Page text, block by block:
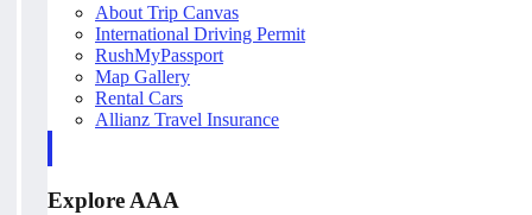
About Trip Canvas
International Driving Permit
RushMyPassport
Map Gallery
Rental Cars
Allianz Travel Insurance
Explore AAA